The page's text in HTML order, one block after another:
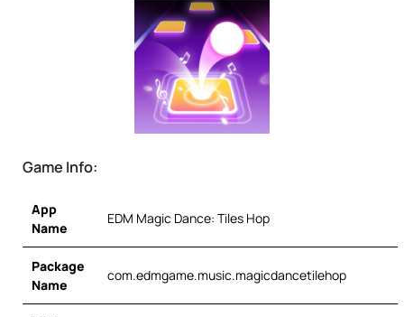
Game Info:
App
Name
EDM Magic Dance: Tiles Hop
Package
Name
com.edmgame.music.magicdancetilehop